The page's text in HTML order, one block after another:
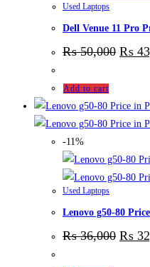
Used Laptops
Dell Venue 11 Pro
₨50,000 ₨
Add to cart
-11%
Used Laptops
Lenovo g50-80
₨36,000 ₨